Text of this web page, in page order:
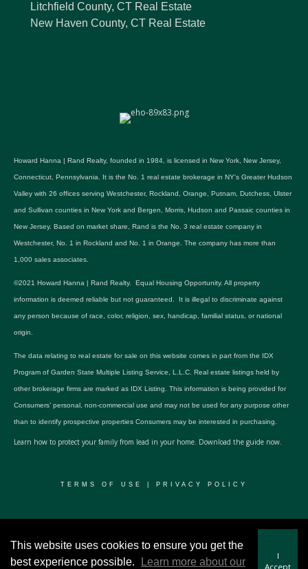
Litchfield County, CT Real Estate
New Haven County, CT Real Estate
Howard Hanna | Rand Realty, founded in 1984, is licensed in New York, New Jersey,
Connecticut, Pennsylvania. It is the No. 1 real estate brokerage in NY's Greater Hudson
Valley with 26 offices serving Westchester, Rockland, Orange, Putnam, Dutchess, Ulster
and Sullivan counties in New York and Bergen, Morris, Hudson and Passaic counties in
New Jersey. Based on market share, Rand is the No. 3 real estate company in
Westchester, No. 1 in Rockland and No. 1 in Orange. The company has more than
1,000 sales associates.
©2021 Howard Hanna | Rand Realty. Equal Housing Opportunity. All property
information is deemed reliable but not guaranteed. It is illegal to discriminate against
any person because of race, color, religion, sex, handicap, familial status, or national
origin.
The data relating to real estate for sale on this website comes in part from the IDX
Program of Garden State Multiple Listing Service, L.L.C. Real estate listings held by
other brokerage firms are marked as IDX Listing. This information is being provided for
Consumers’ personal, non-commercial use and may not be used for any purpose other
than to identify prospective properties Consumers may be interested in purchasing.
Learn how to protect your family from lead in your home. Download the guide now.
TERMS OF USE PRIVACY POLICY
This website uses cookies to ensure you get the
best experience possible.
Learn more about our
I
Accept